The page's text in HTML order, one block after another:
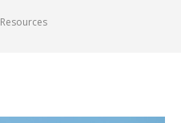
Resources